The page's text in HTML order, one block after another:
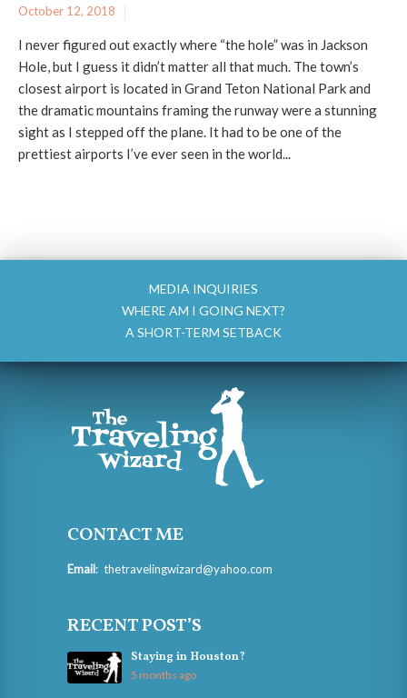
October 12, 2018
I never figured out exactly where “the hole” was in Jackson
Hole, but I guess it didn’t matter all that much. The town’s
closest airport is located in Grand Teton National Park and
the dramatic mountains framing the runway were a stunning
sight as I stepped off the plane. It had to be one of the
prettiest airports I’ve ever seen in the world...
MEDIA INQUIRIES
WHERE AM I GOING NEXT?
A SHORT-TERM SETBACK
CONTACT ME
Email: thetravelingwizard@yahoo.com
RECENT POST’S
Staying in Houston?
5 months ago